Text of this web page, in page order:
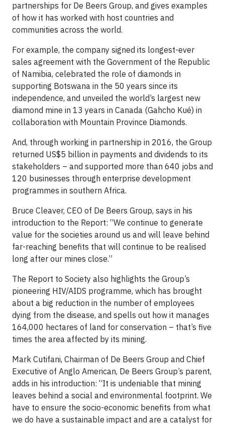
partnerships for De Beers Group, and gives examples
of how it has worked with host countries and
communities across the world.
For example, the company signed its longest-ever
sales agreement with the Government of the Republic
of Namibia, celebrated the role of diamonds in
supporting Botswana in the 50 years since its
independence, and unveiled the world’s largest new
diamond mine in 13 years in Canada (Gahcho Kué) in
collaboration with Mountain Province Diamonds.
And, through working in partnership in 2016, the Group
returned US$5 billion in payments and dividends to its
stakeholders – and supported more than 640 jobs and
120 businesses through enterprise development
programmes in southern Africa.
Bruce Cleaver, CEO of De Beers Group, says in his
introduction to the Report: “We continue to generate
value for the societies around us and will leave behind
far-reaching benefits that will continue to be realised
long after our mines close.”
The Report to Society also highlights the Group’s
pioneering HIV/AIDS programme, which has brought
about a big reduction in the number of employees
dying from the disease, and spells out how it manages
164,000 hectares of land for conservation – that’s five
times the area affected by its mining.
Mark Cutifani, Chairman of De Beers Group and Chief
Executive of Anglo American, De Beers Group’s parent,
adds in his introduction: “It is undeniable that mining
leaves behind a social and environmental footprint. We
have to ensure the socio-economic benefits from what
we do have a sustainable impact and are a catalyst for